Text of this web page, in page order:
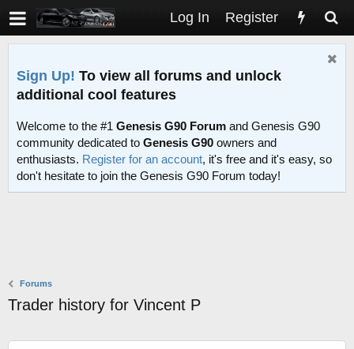
Log In Register
Sign Up! To view all forums and unlock
additional cool features
Welcome to the #1 Genesis G90 Forum and Genesis G90
community dedicated to Genesis G90 owners and
enthusiasts. Register for an account, it's free and it's easy, so
don't hesitate to join the Genesis G90 Forum today!
Forums
Trader history for Vincent P